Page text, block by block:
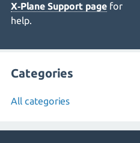
X‑Plane Support page for
help.
Categories
All categories